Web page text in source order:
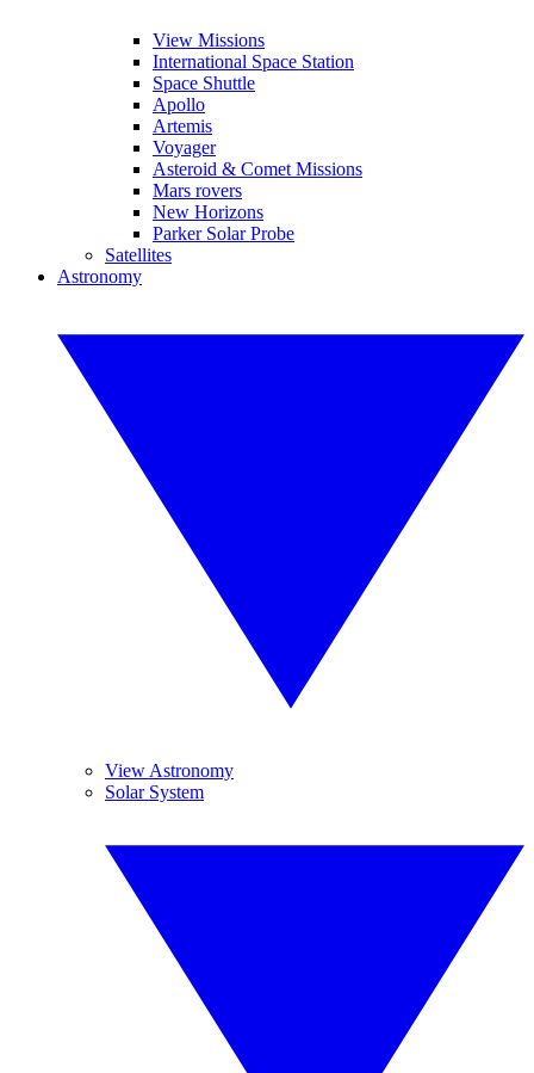
View Missions
International Space Station
Space Shuttle
Apollo
Artemis
Voyager
Asteroid & Comet Missions
Mars rovers
New Horizons
Parker Solar Probe
Satellites
Astronomy
View Astronomy
Solar System